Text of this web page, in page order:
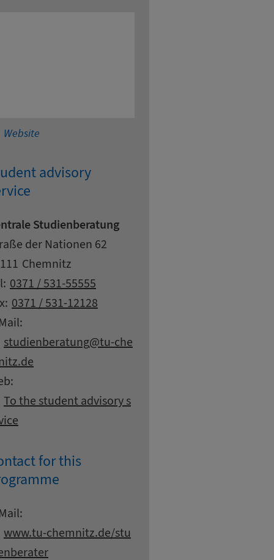
WebsiteChemnitz University of Technology - Medical
advisory
Studienberatung
der Nationen 62
Chemnitz
details
0371 / 531-55555
0371 / 531-12128
studienberatung
at
tu-che
de
To the student advisory s
for this
details
www.tu-chemnitz.de/stu